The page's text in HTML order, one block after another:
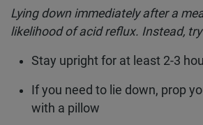
Lying down immediately after a
likelihood of acid reflux. Instead,
Stay upright for at least 2-3
If you need to lie down, prop
with a pillow